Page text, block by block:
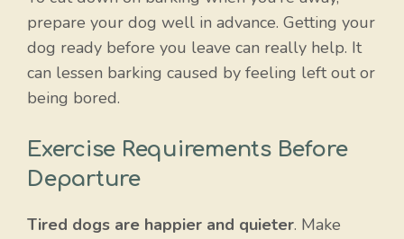
prepare your dog well in advance. Getting your
dog ready before you leave can really help. It
can lessen barking caused by feeling left out or
being bored.
Exercise Requirements Before
Departure
Tired dogs are happier and quieter. Make